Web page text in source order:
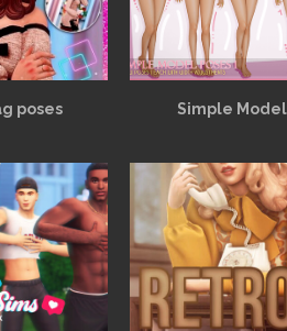
poses Simple Model